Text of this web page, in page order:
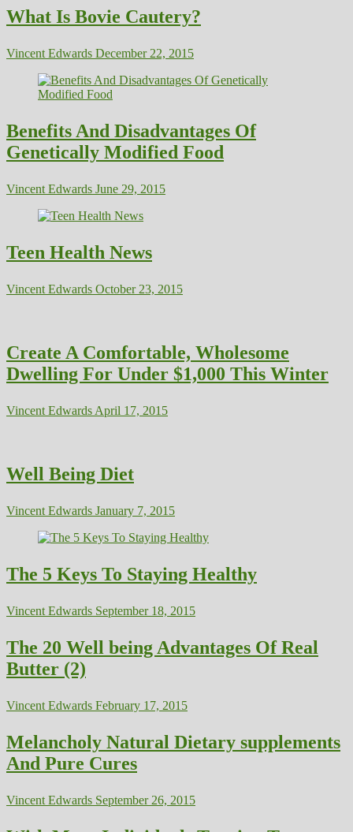
What Is Bovie Cautery?
Vincent Edwards December 22, 2015
Benefits And Disadvantages Of
Genetically Modified Food
Vincent Edwards June 29, 2015
Teen Health News
Vincent Edwards October 23, 2015
Create A Comfortable, Wholesome
Dwelling For Under $1,000 This Winter
Vincent Edwards April 17, 2015
Well Being Diet
Vincent Edwards January 7, 2015
The 5 Keys To Staying Healthy
Vincent Edwards September 18, 2015
The 20 Well being Advantages Of Real
Butter (2)
Vincent Edwards February 17, 2015
Melancholy Natural Dietary supplements
And Pure Cures
Vincent Edwards September 26, 2015